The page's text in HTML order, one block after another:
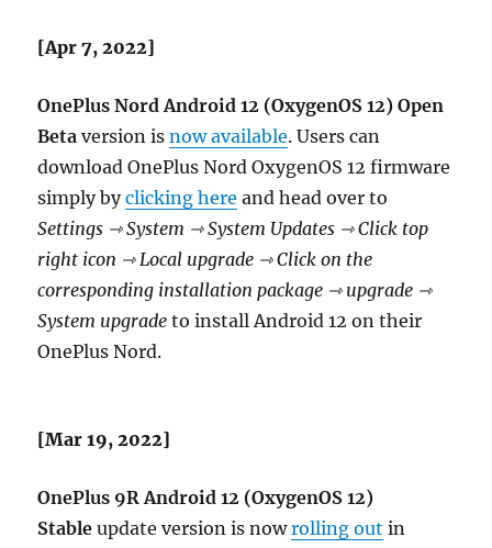
[Apr 7, 2022]
OnePlus Nord Android 12 (OxygenOS 12) Open
Beta version isnow available. Users can
download OnePlus Nord OxygenOS 12 firmware
simply byclicking here and head over to
Settings ⇾ System ⇾ System Updates ⇾ Click top
right icon ⇾ Local upgrade ⇾ Click on the
corresponding installation package ⇾ upgrade ⇾
System upgrade to install Android 12 on their
OnePlus Nord.
[Mar 19, 2022]
OnePlus 9R Android 12 (OxygenOS 12)
Stableupdate version is nowrolling out in